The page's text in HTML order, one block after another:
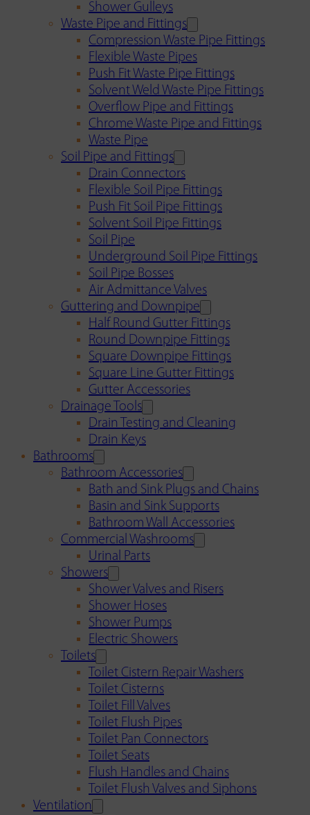
Shower Gulleys
Waste Pipe and Fittings
Compression Waste Pipe Fittings
Flexible Waste Pipes
Push Fit Waste Pipe Fittings
Solvent Weld Waste Pipe Fittings
Overflow Pipe and Fittings
Chrome Waste Pipe and Fittings
Waste Pipe
Soil Pipe and Fittings
Drain Connectors
Flexible Soil Pipe Fittings
Push Fit Soil Pipe Fittings
Solvent Soil Pipe Fittings
Soil Pipe
Underground Soil Pipe Fittings
Soil Pipe Bosses
Air Admittance Valves
Guttering and Downpipe
Half Round Gutter Fittings
Round Downpipe Fittings
Square Downpipe Fittings
Square Line Gutter Fittings
Gutter Accessories
Drainage Tools
Drain Testing and Cleaning
Drain Keys
Bathrooms
Bathroom Accessories
Bath and Sink Plugs and Chains
Basin and Sink Supports
Bathroom Wall Accessories
Commercial Washrooms
Urinal Parts
Showers
Shower Valves and Risers
Shower Hoses
Shower Pumps
Electric Showers
Toilets
Toilet Cistern Repair Washers
Toilet Cisterns
Toilet Fill Valves
Toilet Flush Pipes
Toilet Pan Connectors
Toilet Seats
Flush Handles and Chains
Toilet Flush Valves and Siphons
Ventilation